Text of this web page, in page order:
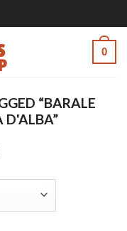
0
“BARALE
D'ALBA”